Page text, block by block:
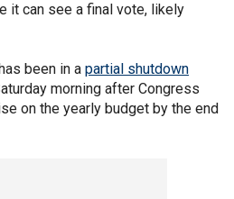
it can see a final vote, likely
been in a partial shutdown
morning after Congress
on the yearly budget by the end